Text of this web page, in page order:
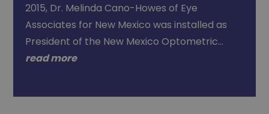
2015, Dr. Melinda Cano-Howes of Eye
Associates for New Mexico was installed as
President of the New Mexico Optometric…
read more